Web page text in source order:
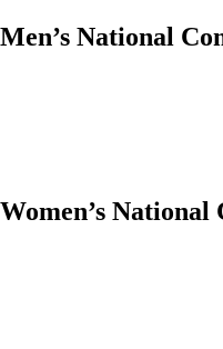
Men’s National
Women’s National